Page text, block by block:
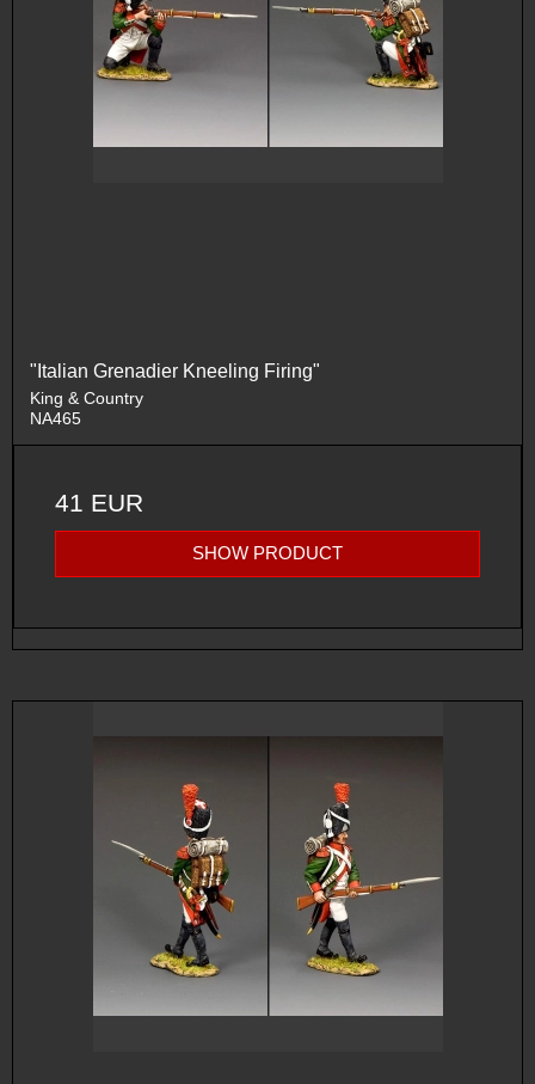
"Italian Grenadier Kneeling Firing"
King & Country
NA465
41 EUR
SHOW PRODUCT